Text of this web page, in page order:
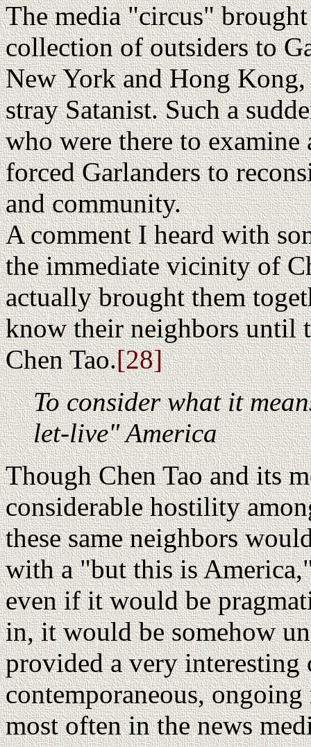
The media "circus"
collection of outsiders to
New York and Hong
stray Satanist. Such a
who were there to
forced Garlanders to
and community.
A comment I heard with
the immediate vicinity of
actually brought them
know their neighbors until
Chen Tao.[28]
To consider what it
let-live" America
Though Chen Tao and its
considerable hostility
these same neighbors
with a "but this is
even if it would be
in, it would be somehow
provided a very interesting
contemporaneous,
most often in the news